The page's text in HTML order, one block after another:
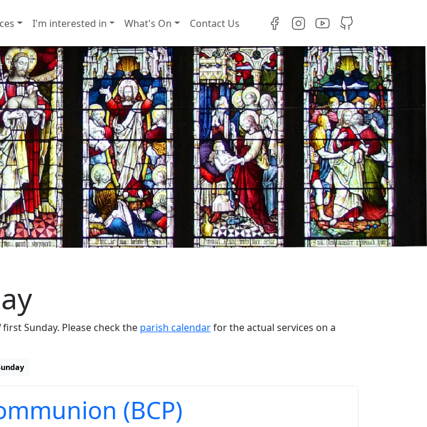
I'm interested in What's On Contact Us
first Sunday. Please check the parish calendarfor the actual services on a
(BCP)